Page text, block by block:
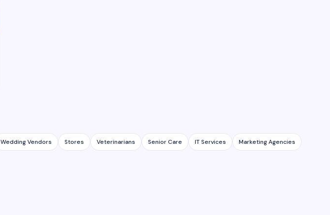
Wedding Vendors Stores Veterinarians Senior Care IT Services Marketing Agencies